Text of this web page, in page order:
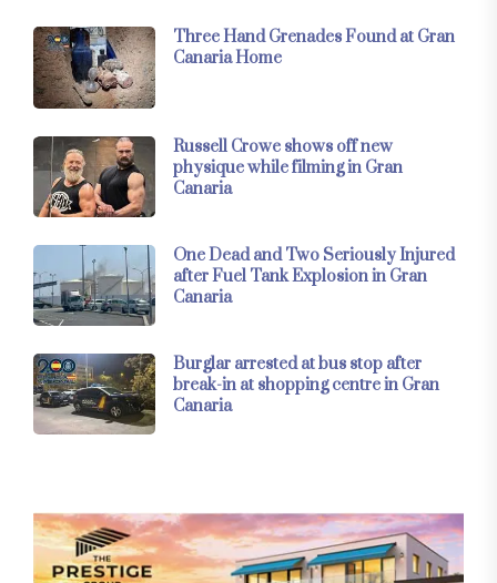
Three Hand Grenades Found at Gran
Canaria Home
Russell Crowe shows off new
physique while filming in Gran
Canaria
One Dead and Two Seriously Injured
after Fuel Tank Explosion in Gran
Canaria
Burglar arrested at bus stop after
break-in at shopping centre in Gran
Canaria